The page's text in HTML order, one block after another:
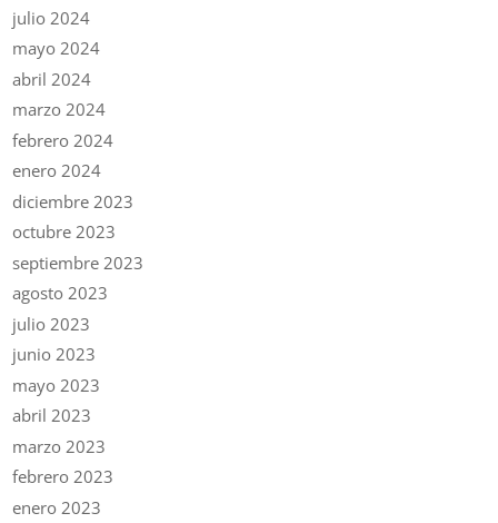
julio 2024
mayo 2024
abril 2024
marzo 2024
febrero 2024
enero 2024
diciembre 2023
octubre 2023
septiembre 2023
agosto 2023
julio 2023
junio 2023
mayo 2023
abril 2023
marzo 2023
febrero 2023
enero 2023